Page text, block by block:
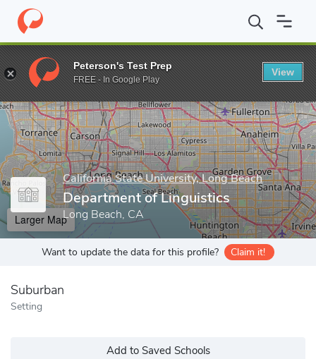
Home Grad Schools California State University, Long Beach
Enter a keyword
California State University, Long Beach
Department of Linguistics
Long Beach, CA
Larger Map
Want to update the data for this profile? Claim it!
Suburban
Setting
Add to Saved Schools
Peterson's Test Prep
FREE - In Google Play
View